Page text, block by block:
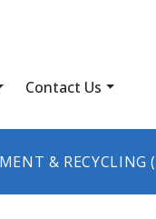
Contact Us
& RECYCLING